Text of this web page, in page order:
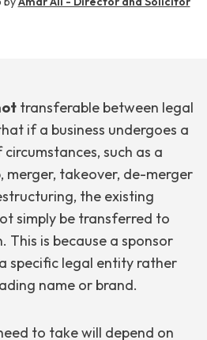
transferable between legal
if a business undergoes a
such as a
merger, takeover, de-merger
the existing
simply be transferred to
is because a sponsor
specific legal entity rather
name or brand.
to take will depend on